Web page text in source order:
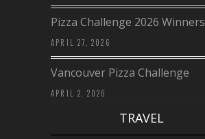
Pizza Challenge 2026 Winners
APRIL 27, 2026
Vancouver Pizza Challenge
APRIL 2, 2026
TRAVEL